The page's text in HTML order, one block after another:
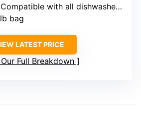
with all dishwasher brands requiring salt
bag
LATEST PRICE
Full Breakdown